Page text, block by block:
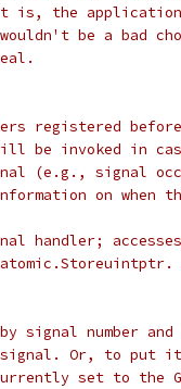
is, the application
wouldn't be a bad
registered
be invoked in
(e.g., signal
on when
handler;
signal number
Or, to put it
set to the